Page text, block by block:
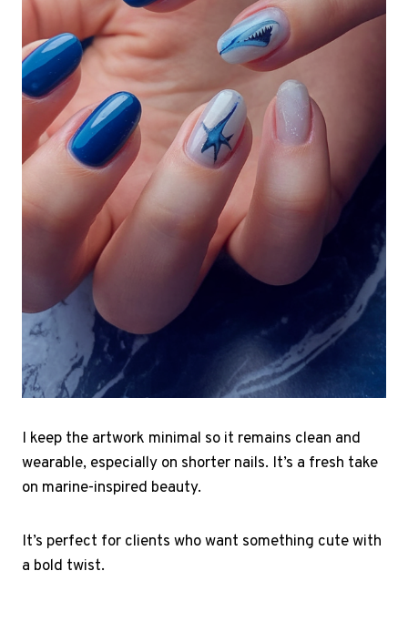
I keep the artwork minimal so it remains clean and
wearable, especially on shorter nails. It’s a fresh take
on marine-inspired beauty.
It’s perfect for clients who want something cute with
a bold twist.